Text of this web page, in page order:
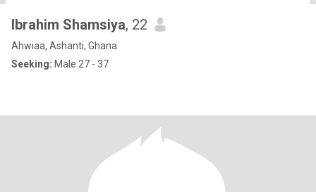
Ibrahim Shamsiya, 22
Ahwiaa, Ashanti, Ghana
Seeking: Male 27 - 37